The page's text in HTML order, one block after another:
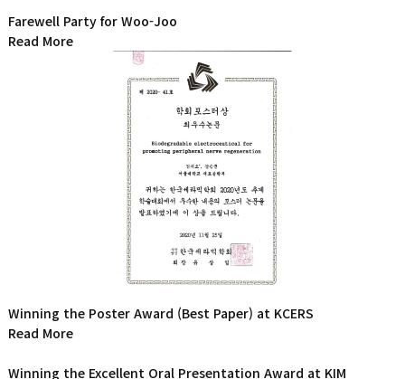
Farewell Party for Woo-Joo
Read More
Winning the Poster Award (Best Paper) at KCERS
Read More
Winning the Excellent Oral Presentation Award at KIM